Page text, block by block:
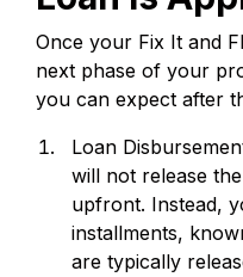
Once your Fix It and
next phase of your
you can expect after
Loan
will not release
upfront. Instead,
installments,
are typically